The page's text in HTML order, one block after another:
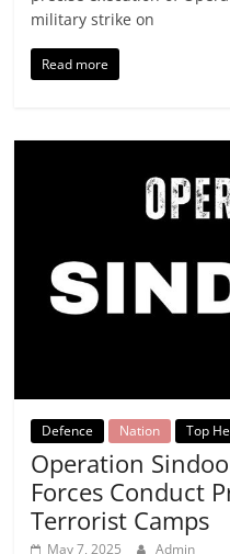
military strike on
Read more
Defence Nation Top
Operation
Forces Conduct
Terrorist Camps
May 7, 2025 Admin